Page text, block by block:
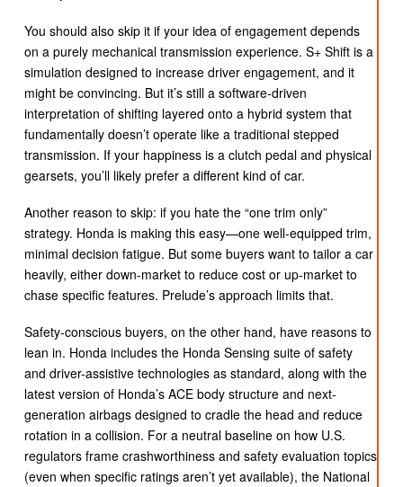
You should also skip it if your idea of engagement depends
on a purely mechanical transmission experience. S+ Shift is a
simulation designed to increase driver engagement, and it
might be convincing. But it’s still a software-driven
interpretation of shifting layered onto a hybrid system that
fundamentally doesn’t operate like a traditional stepped
transmission. If your happiness is a clutch pedal and physical
gearsets, you’ll likely prefer a different kind of car.
Another reason to skip: if you hate the “one trim only”
strategy. Honda is making this easy—one well-equipped trim,
minimal decision fatigue. But some buyers want to tailor a car
heavily, either down-market to reduce cost or up-market to
chase specific features. Prelude’s approach limits that.
Safety-conscious buyers, on the other hand, have reasons to
lean in. Honda includes the Honda Sensing suite of safety
and driver-assistive technologies as standard, along with the
latest version of Honda’s ACE body structure and next-
generation airbags designed to cradle the head and reduce
rotation in a collision. For a neutral baseline on how U.S.
regulators frame crashworthiness and safety evaluation topics
(even when specific ratings aren’t yet available), the National